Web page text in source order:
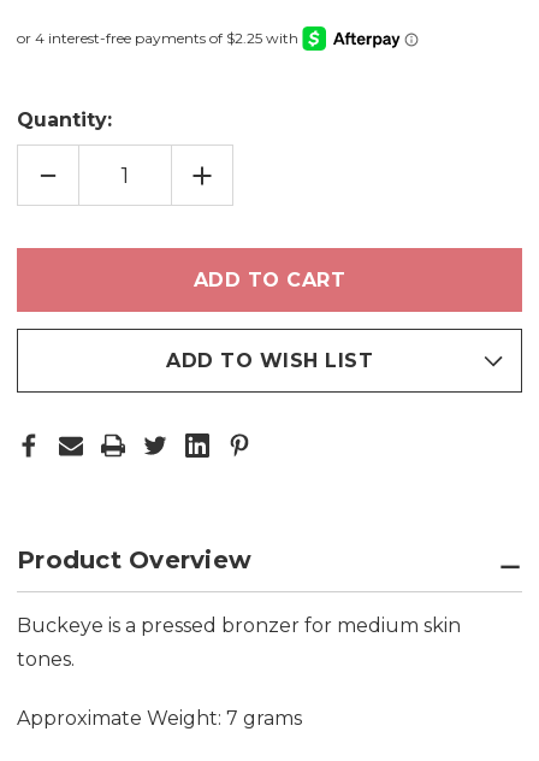
Quantity:
DECREASE
OF
INCREASE
QUANTITY
OF
ADD TO WISH LIST
Product Overview
Buckeye is a pressed bronzer for medium skin
tones.
Approximate Weight: 7 grams